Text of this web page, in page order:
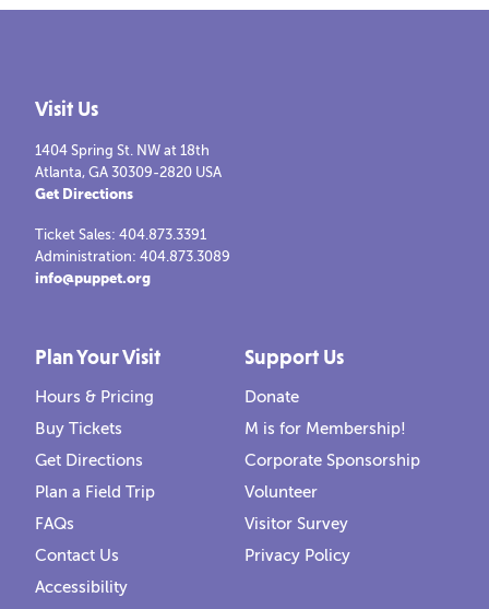
Visit Us
1404 Spring St. NW at 18th
Atlanta, GA 30309-2820 USA
Get Directions
Ticket Sales: 404.873.3391
Administration: 404.873.3089
info@puppet.org
Plan Your Visit
Hours & Pricing
Buy Tickets
Get Directions
Plan a Field Trip
FAQs
Contact Us
Accessibility
Support Us
Donate
M is for Membership!
Corporate Sponsorship
Volunteer
Visitor Survey
Privacy Policy